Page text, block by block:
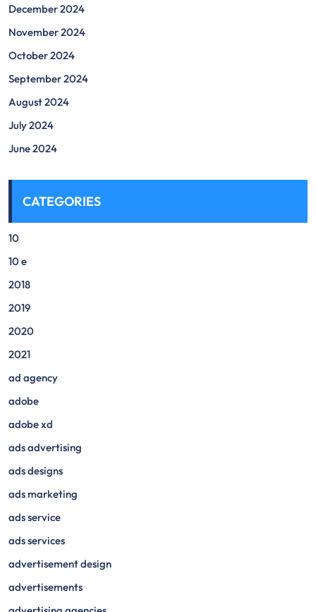
December 2024
November 2024
October 2024
September 2024
August 2024
July 2024
June 2024
CATEGORIES
10
10 e
2018
2019
2020
2021
ad agency
adobe
adobe xd
ads advertising
ads designs
ads marketing
ads service
ads services
advertisement design
advertisements